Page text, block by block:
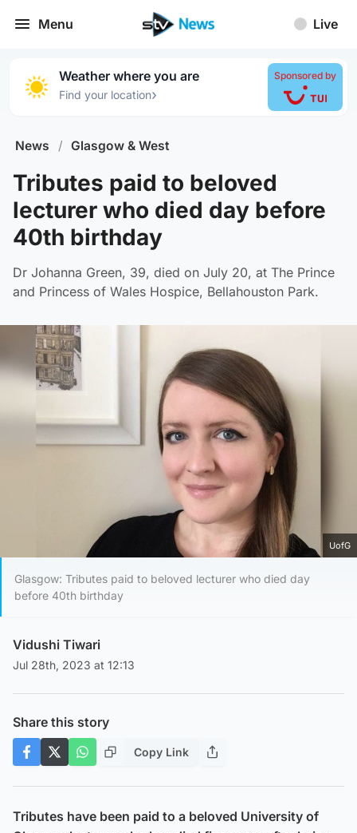
Menu Live
Weather where you are
Find your location›
Sponsored by
News / Glasgow & West
Tributes paid to beloved
lecturer who died day before
40th birthday
Dr Johanna Green, 39, died on July 20, at The Prince
and Princess of Wales Hospice, Bellahouston Park.
UofG
Glasgow: Tributes paid to beloved lecturer who died day
before 40th birthday
Vidushi Tiwari
Jul 28th, 2023 at 12:13
Share this story
Copy Link
Tributes have been paid to a beloved University of